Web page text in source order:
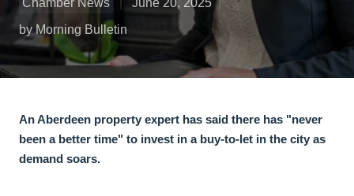
Chamber News
June 20, 2025
by Morning Bulletin
An Aberdeen property expert has said there has "never
been a better time" to invest in a buy-to-let in the city as
demand soars.